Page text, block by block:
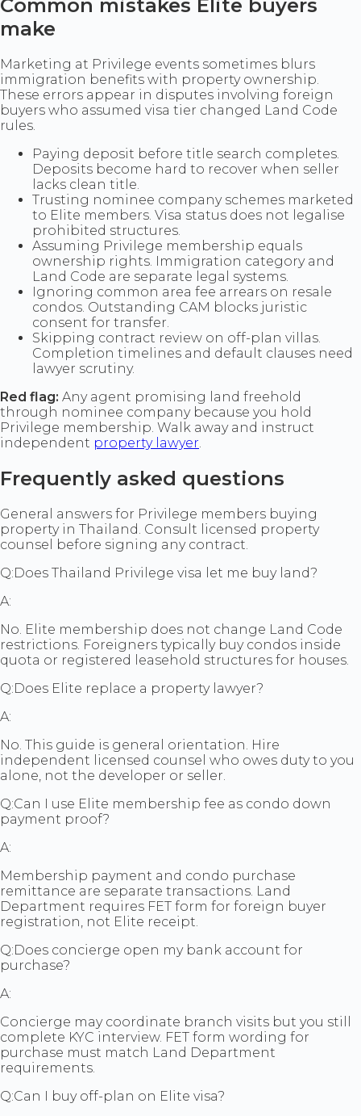
Common mistakes Elite buyers
make
Marketing at Privilege events sometimes blurs
immigration benefits with property ownership.
These errors appear in disputes involving foreign
buyers who assumed visa tier changed Land Code
rules.
Paying deposit before title search completes.
Deposits become hard to recover when seller
lacks clean title.
Trusting nominee company schemes marketed
to Elite members. Visa status does not legalise
prohibited structures.
Assuming Privilege membership equals
ownership rights. Immigration category and
Land Code are separate legal systems.
Ignoring common area fee arrears on resale
condos. Outstanding CAM blocks juristic
consent for transfer.
Skipping contract review on off-plan villas.
Completion timelines and default clauses need
lawyer scrutiny.
Red flag: Any agent promising land freehold
through nominee company because you hold
Privilege membership. Walk away and instruct
independent property lawyer.
Frequently asked questions
General answers for Privilege members buying
property in Thailand. Consult licensed property
counsel before signing any contract.
Q:Does Thailand Privilege visa let me buy land?
A:
No. Elite membership does not change Land Code
restrictions. Foreigners typically buy condos inside
quota or registered leasehold structures for houses.
Q:Does Elite replace a property lawyer?
A:
No. This guide is general orientation. Hire
independent licensed counsel who owes duty to you
alone, not the developer or seller.
Q:Can I use Elite membership fee as condo down
payment proof?
A:
Membership payment and condo purchase
remittance are separate transactions. Land
Department requires FET form for foreign buyer
registration, not Elite receipt.
Q:Does concierge open my bank account for
purchase?
A:
Concierge may coordinate branch visits but you still
complete KYC interview. FET form wording for
purchase must match Land Department
requirements.
Q:Can I buy off-plan on Elite visa?